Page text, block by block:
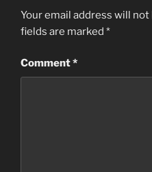
Your email address will
fields are marked *
Comment*